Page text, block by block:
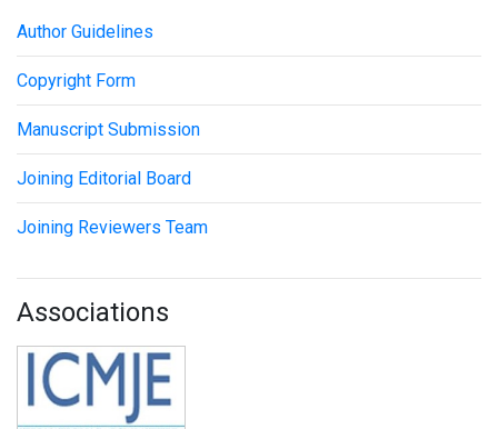
Author Guidelines
Copyright Form
Manuscript Submission
Joining Editorial Board
Joining Reviewers Team
Associations